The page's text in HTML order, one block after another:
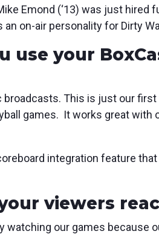
Emond (‘13) was just
on-air personality for Dirty
use your
broadcasts. This is just our
games. It works great with
integration feature
viewers
watching our games because